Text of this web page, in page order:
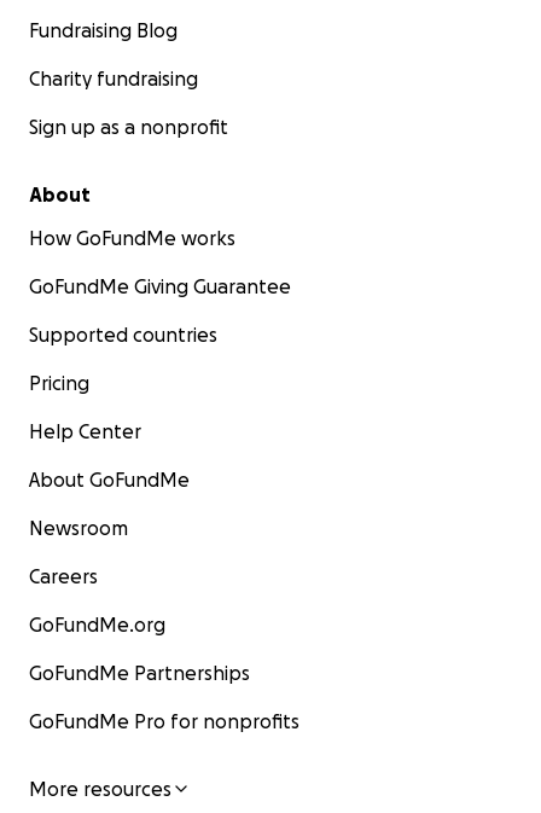
Fundraising Blog
Charity fundraising
Sign up as a nonprofit
About
How GoFundMe works
GoFundMe Giving Guarantee
Supported countries
Pricing
Help Center
About GoFundMe
Newsroom
Careers
GoFundMe.org
GoFundMe Partnerships
GoFundMe Pro for nonprofits
More resources